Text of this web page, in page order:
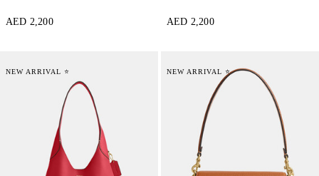
AED 2,200 AED 2,200
NEW ARRIVAL ⭐ NEW ARRIVAL ⭐